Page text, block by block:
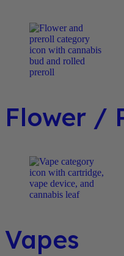
Flower /
Vapes